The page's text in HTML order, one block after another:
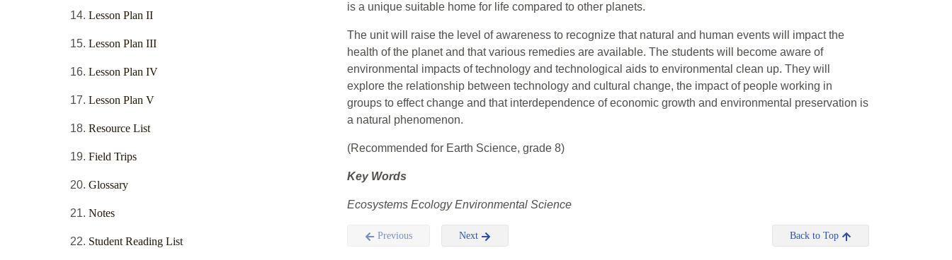
Lesson Plan II
Lesson Plan III
Lesson Plan IV
Lesson Plan V
Resource List
Field Trips
Glossary
Notes
Student Reading List
is a unique suitable home for life compared to other planets.
The unit will raise the level of awareness to recognize that natural and human events will impact the
health of the planet and that various remedies are available. The students will become aware of
environmental impacts of technology and technological aids to environmental clean up. They will
explore the relationship between technology and cultural change, the impact of people working in
groups to effect change and that interdependence of economic growth and environmental preservation is
a natural phenomenon.
(Recommended for Earth Science, grade 8)
Key Words
Ecosystems Ecology Environmental Science
Previous Next Back to Top